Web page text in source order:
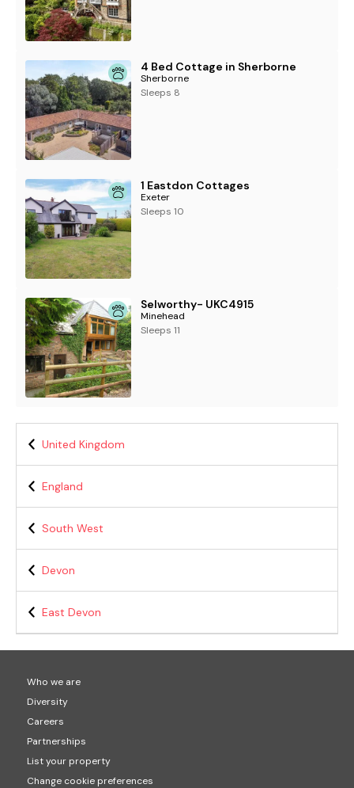
4 Bed Cottage in Sherborne
Sherborne
Sleeps 8
1 Eastdon Cottages
Exeter
Sleeps 10
Selworthy- UKC4915
Minehead
Sleeps 11
United Kingdom
England
South West
Devon
East Devon
Who we are
Diversity
Careers
Partnerships
List your property
Change cookie preferences